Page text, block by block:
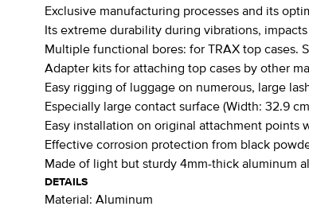
Exclusive manufacturing processes and its
Its extreme durability during vibrations,
Multiple functional bores: for TRAX top cases.
Adapter kits for attaching top cases by other
Easy rigging of luggage on numerous, large
Especially large contact surface (Width: 32.9
Easy installation on original attachment points
Effective corrosion protection from black
Made of light but sturdy 4mm-thick aluminum
DETAILS
Material: Aluminum